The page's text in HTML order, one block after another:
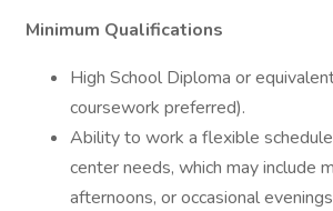
Minimum Qualifications
High School Diploma or
coursework preferred).
Ability to work a flexible
center needs, which may include
afternoons, or occasional